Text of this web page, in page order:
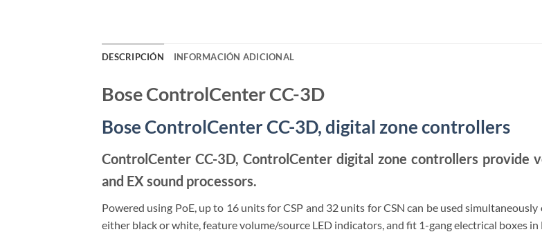
DESCRIPCIÓN INFORMACIÓN ADICIONAL
Bose ControlCenter CC-3D
Bose ControlCenter CC-3D, digital zone controllers
ControlCenter CC-3D, ControlCenter digital zone controllers provide
and EX sound processors.
Powered using PoE, up to 16 units for CSP and 32 units for CSN can be used
either black or white, feature volume/source LED indicators, and fit 1-gang electrical boxes in